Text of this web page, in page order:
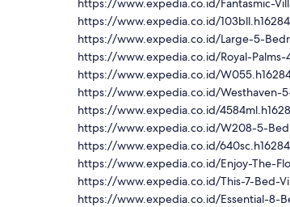
https://www.expedia.co.id/Fantasmic-
https://www.expedia.co.id/
https://www.expedia.co.id/Large-5-
https://www.expedia.co.id/Royal-
https://www.expedia.co.id/
https://www.expedia.co.id/Westhaven-
https://www.expedia.co.id/
https://www.expedia.co.id/W208-5-
https://www.expedia.co.id/
https://www.expedia.co.id/Enjoy-The-
https://www.expedia.co.id/This-7-Bed-
https://www.expedia.co.id/Essential-8-